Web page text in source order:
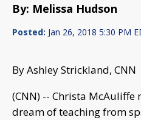
By: Melissa Hudson
Posted: Jan 26, 2018 5:30 PM
By Ashley Strickland, CNN
(CNN) -- Christa McAuliffe
dream of teaching from